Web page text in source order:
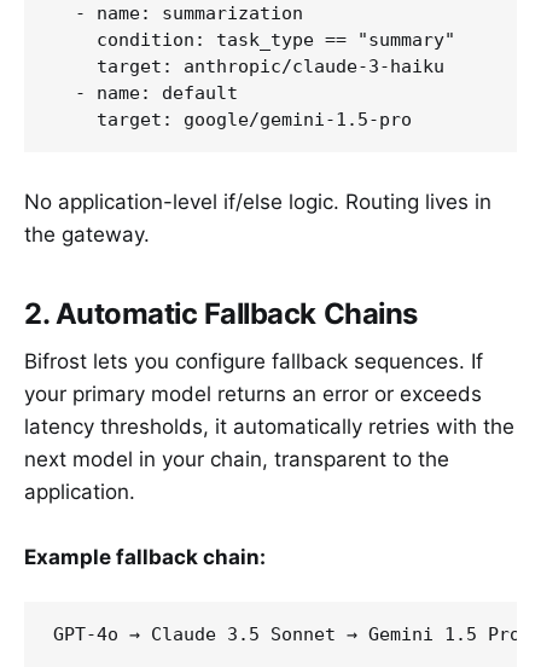
  - name: summarization
    condition: task_type == "summary"
    target: anthropic/claude-3-haiku
  - name: default
No application-level if/else logic. Routing lives in
the gateway.
2. Automatic Fallback Chains
Bifrost lets you configure fallback sequences. If
your primary model returns an error or exceeds
latency thresholds, it automatically retries with the
next model in your chain, transparent to the
application.
Example fallback chain: